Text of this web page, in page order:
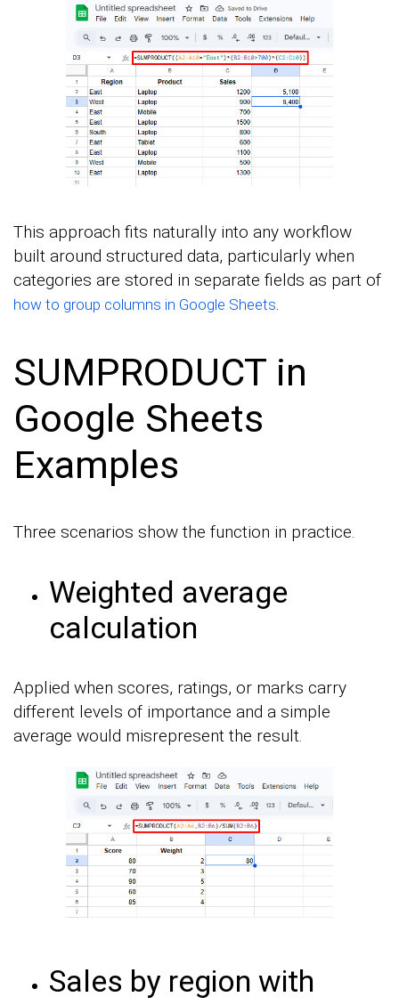
This approach fits naturally into any workflow
built around structured data, particularly when
categories are stored in separate fields as part of
how to group columns in Google Sheets.
SUMPRODUCT in
Google Sheets
Examples
Three scenarios show the function in practice.
Weighted average
calculation
Applied when scores, ratings, or marks carry
different levels of importance and a simple
average would misrepresent the result.
Sales by region with